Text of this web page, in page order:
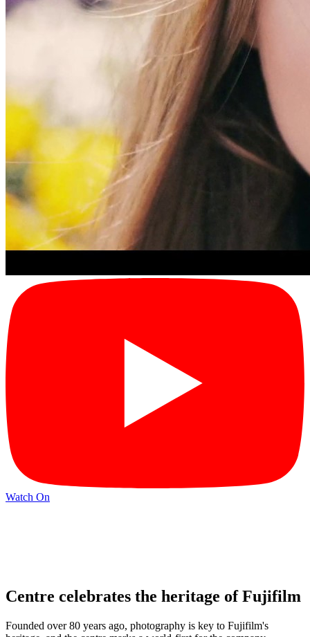
Watch On
Centre celebrates the heritage of Fujifilm
Founded over 80 years ago, photography is key to Fujifilm's